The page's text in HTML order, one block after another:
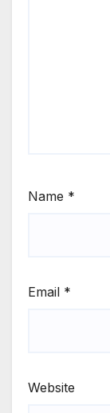
Name *
Email *
Website